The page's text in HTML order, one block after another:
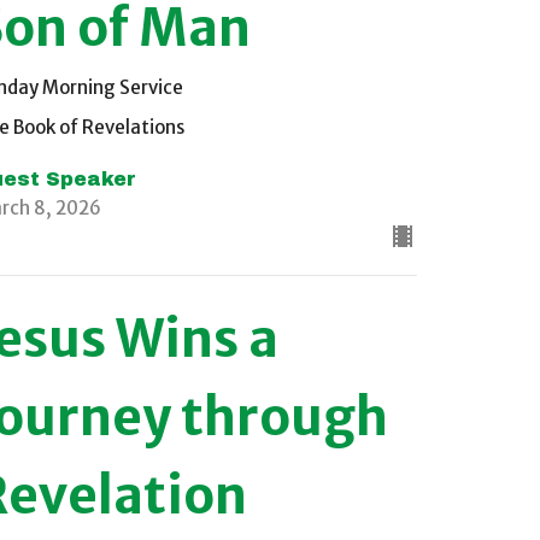
of Man
Morning Service
Book of Revelations
Speaker
8, 2026
Wins a
through